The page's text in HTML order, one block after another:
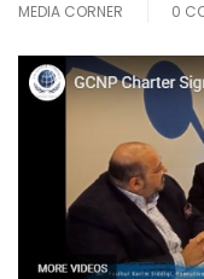
MEDIA CORNER
0